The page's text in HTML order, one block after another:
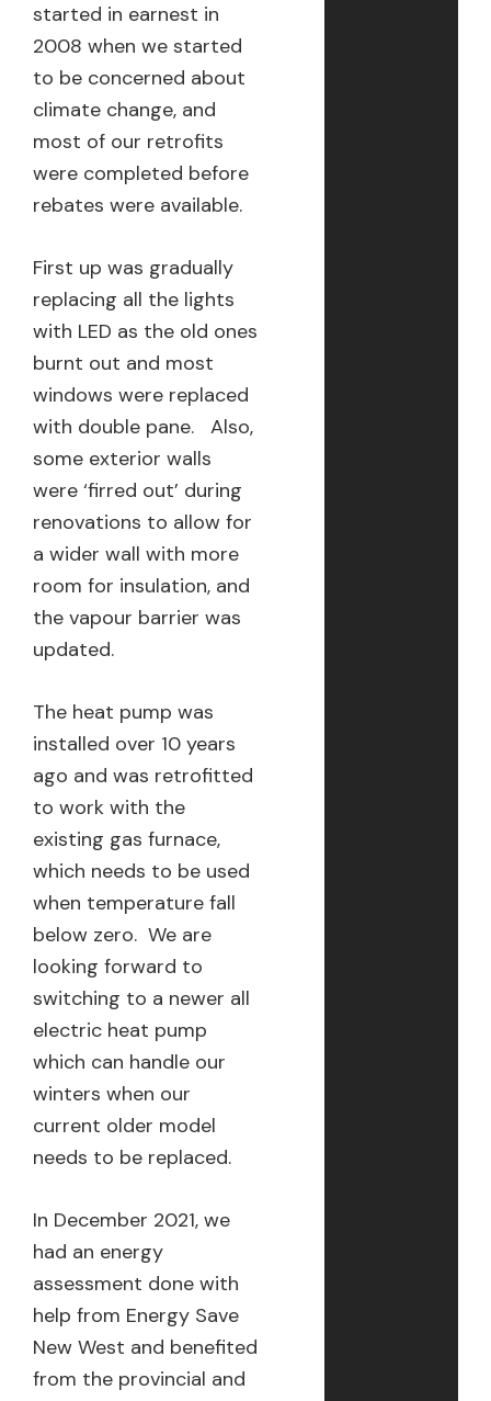
started in earnest in
2008 when we started
to be concerned about
climate change, and
most of our retrofits
were completed before
rebates were available.
First up was gradually
replacing all the lights
with LED as the old ones
burnt out and most
windows were replaced
with double pane. Also,
some exterior walls
were ‘firred out’ during
renovations to allow for
a wider wall with more
room for insulation, and
the vapour barrier was
updated.
The heat pump was
installed over 10 years
ago and was retrofitted
to work with the
existing gas furnace,
which needs to be used
when temperature fall
below zero. We are
looking forward to
switching to a newer all
electric heat pump
which can handle our
winters when our
current older model
needs to be replaced.
In December 2021, we
had an energy
assessment done with
help from Energy Save
New West and benefited
from the provincial and